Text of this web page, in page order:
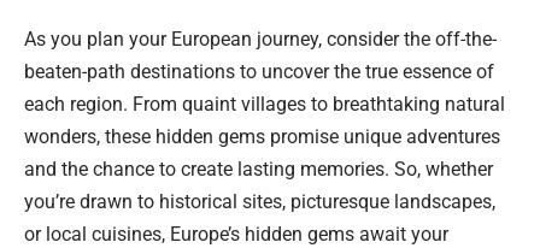
As you plan your European journey, consider the off-the-
beaten-path destinations to uncover the true essence of
each region. From quaint villages to breathtaking natural
wonders, these hidden gems promise unique adventures
and the chance to create lasting memories. So, whether
you’re drawn to historical sites, picturesque landscapes,
or local cuisines, Europe’s hidden gems await your